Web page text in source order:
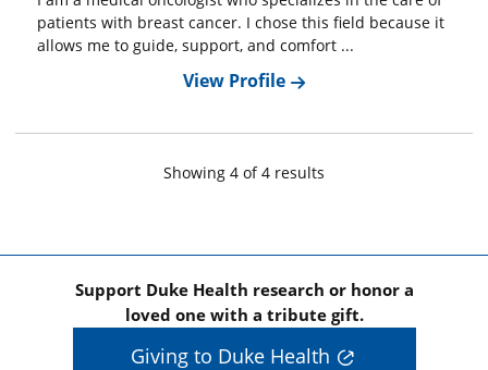
patients with breast cancer. I chose this field because it
allows me to guide, support, and comfort ...
View Profile
Showing 4 of4 results
Support Duke Health research or honor a
loved one with a tribute gift.
Giving to Duke Health